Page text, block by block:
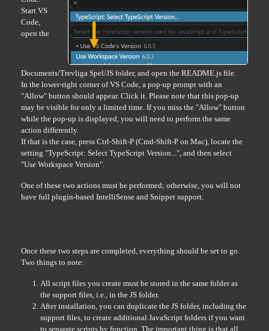
Start VS
Code,
open the
Documents/Trevliga Spel/JS folder, and open the README.js file.
In the lower-right corner of VS Code, a pop-up prompt with an
"Allow" button should appear. Click it. Please note that this pop-up
may be visible for only a limited time. If you miss the "Allow" button
while the pop-up is displayed, you will need to perform the same
action differently.
If that is the case, press Ctrl-Shift-P (Cmd-Shift-P on Mac), locate the
setting "TypeScript: Select TypeScript Version...", and then select
"Use Workspace Version".
One of these two actions must be performed; otherwise, you will not
have full plugin-based IntelliSense and Snippet support.
Once these two steps are completed, everything should be set to go.
Two things to note:
All script files you create must be stored in the same folder as
the support files, i.e., in the JS folder.
After installation, you can duplicate the JS folder, including the
support files, to create additional JavaScript folders if you want
to separate scripts by function. The important thing is that all